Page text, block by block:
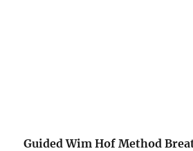
Guided Wim Hof Method